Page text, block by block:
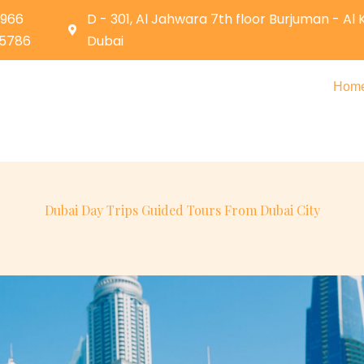
D - 301, Al Jahwara 7th floor Burjuman - Al
Dubai
Dubai Day Trips Guided Tours From Dubai City